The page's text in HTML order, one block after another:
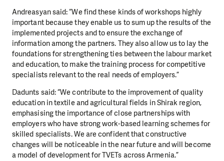
Andreasyan said: “We find these kinds of workshops highly
important because they enable us to sum up the results of the
implemented projects and to ensure the exchange of
information among the partners. They also allow us to lay the
foundations for strengthening ties between the labour market
and education, to make the training process for competitive
specialists relevant to the real needs of employers.”
Dadunts said: “We contribute to the improvement of quality
education in textile and agricultural fields in Shirak region,
emphasising the importance of close partnerships with
employers who have strong work-based learning schemes for
skilled specialists. We are confident that constructive
changes will be noticeable in the near future and will become
a model of development for TVETs across Armenia.”